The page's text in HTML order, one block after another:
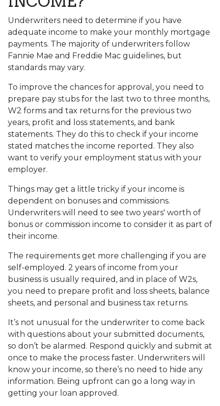
Underwriters need to determine if you have
adequate income to make your monthly mortgage
payments. The majority of underwriters follow
Fannie Mae and Freddie Mac guidelines, but
standards may vary.
To improve the chances for approval, you need to
prepare pay stubs for the last two to three months,
W2 forms and tax returns for the previous two
years, profit and loss statements, and bank
statements. They do this to check if your income
stated matches the income reported. They also
want to verify your employment status with your
employer.
Things may get a little tricky if your income is
dependent on bonuses and commissions.
Underwriters will need to see two years' worth of
bonus or commission income to consider it as part of
their income.
The requirements get more challenging if you are
self-employed. 2 years of income from your
business is usually required, and in place of W2s,
you need to prepare profit and loss sheets, balance
sheets, and personal and business tax returns.
It’s not unusual for the underwriter to come back
with questions about your submitted documents,
so don’t be alarmed. Respond quickly and submit at
once to make the process faster. Underwriters will
know your income, so there’s no need to hide any
information. Being upfront can go a long way in
getting your loan approved.